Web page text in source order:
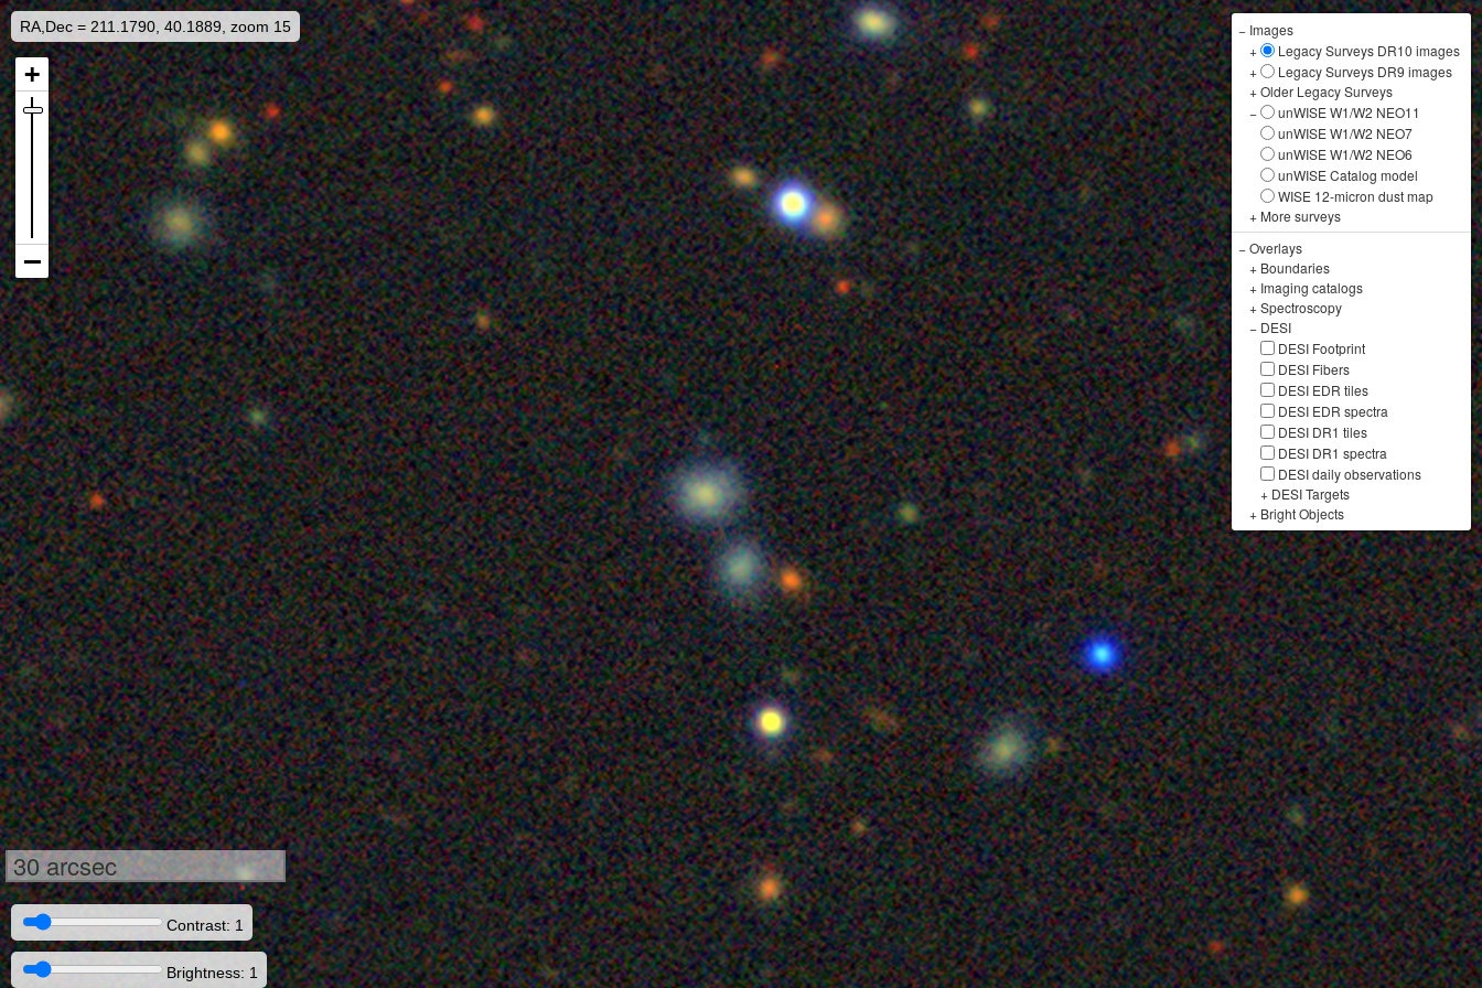
RA,Dec = 211.1790, 40.1889, zoom 15 − Images
+
Legacy Surveys DR10 images
+
Legacy Surveys DR9 images
+Older Legacy Surveys
−
unWISE W1/W2 NEO11
unWISE W1/W2 NEO7
unWISE W1/W2 NEO6
unWISE Catalog model
WISE 12-micron dust map
+ More surveys
−Overlays
+ Boundaries
+ Imaging catalogs
+Spectroscopy
− DESI
DESI Footprint
DESI Fibers
DESI EDR tiles
DESI EDR spectra
DESI DR1 tiles
DESI DR1 spectra
DESI daily observations
+ DESI Targets
+ Bright Objects
30 arcsec
Contrast: 1
Brightness: 1